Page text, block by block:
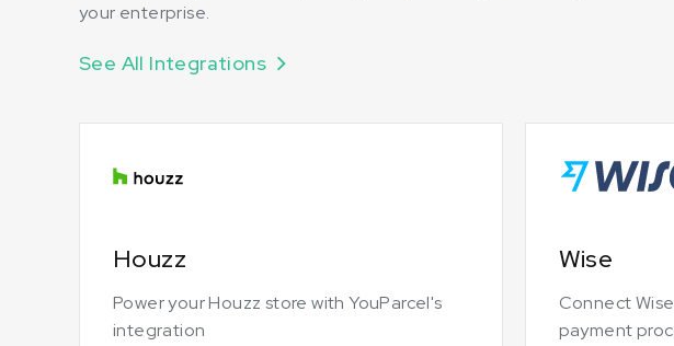
your enterprise.
See All Integrations
Houzz
Power your Houzz store with YouParcel's
integration
Wise
Connect
payment